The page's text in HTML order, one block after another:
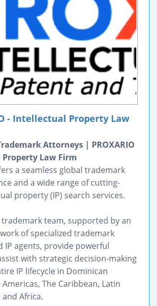
- Intellectual Property Law
Attorneys | PROXARIO
Law Firm
a seamless global trademark
and a wide range of cutting-
property (IP) search services.
team, supported by an
of specialized trademark
IP agents, provide powerful
with strategic decision-making
IP lifecycle in Dominican
Americas, The Caribbean, Latin
and Africa.